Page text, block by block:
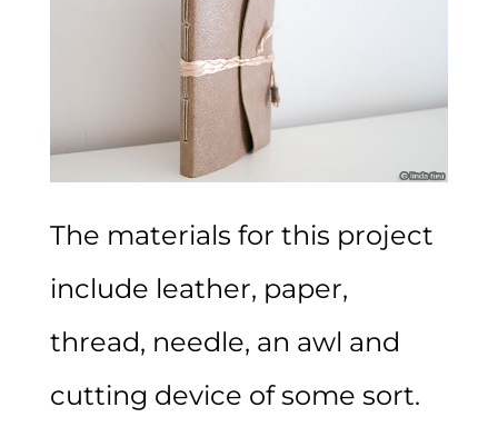
The materials for this project
include leather, paper,
thread, needle, an awl and
cutting device of some sort.